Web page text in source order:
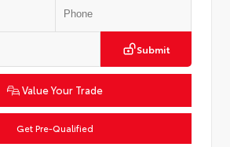
Submit
Value Your Trade
Get Pre-Qualified